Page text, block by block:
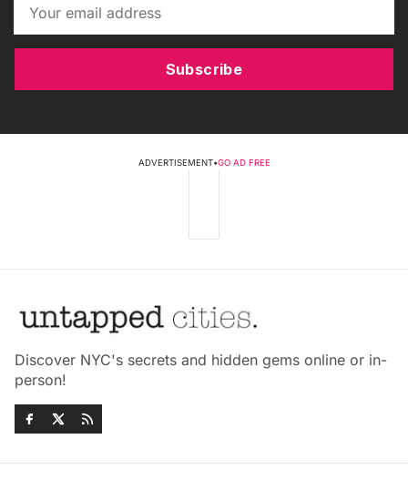
Subscribe
ADVERTISEMENT•GO AD FREE
Discover NYC's secrets and hidden gems online or in-
person!